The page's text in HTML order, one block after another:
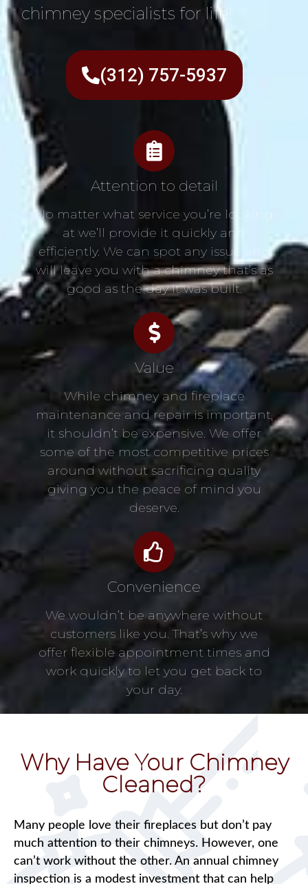
chimney specialists for life!
(312) 757-5937
Attention to detail
No matter what service you’re looking
at we’ll provide it quickly and
efficiently. We can spot any issue and
will leave you with a chimney that’s as
good as the day it was built.
Value
While chimney and fireplace
maintenance and repair is important,
it shouldn’t be expensive. We offer
some of the most competitive prices
around without sacrificing quality
giving you the peace of mind you
deserve.
Convenience
We wouldn’t be anywhere without
customers like you. That’s why we
offer flexible appointment times and
work quickly to let you get back to
your day.
Why Have Your Chimney
Cleaned?
Many people love their fireplaces but don’t pay
much attention to their chimneys. However, one
can’t work without the other. An annual chimney
inspection is a modest investment that can help